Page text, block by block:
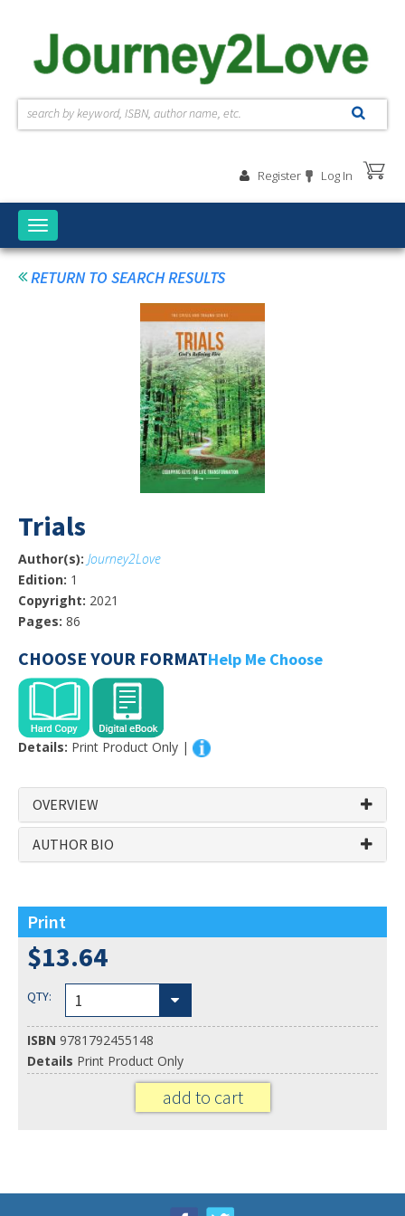
Register Log In
Toggle
navigation
RETURN TO SEARCH RESULTS
Trials
Author(s): Journey2Love
Edition: 1
Copyright: 2021
Pages: 86
CHOOSE YOUR FORMATHelp Me Choose
Details: Print Product Only |
OVERVIEW
AUTHOR BIO
Print
$13.64
QTY: 1
ISBN 9781792455148
Details Print Product Only
add to cart